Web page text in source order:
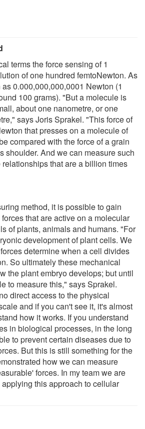
terms the force sensing of 1
of one hundred femtoNewton. As
0.000,000,000,0001 Newton (1
100 grams). "But a molecule is
about one nanometre, or one
says Joris Sprakel. "This force of
that presses on a molecule of
compared with the force of a grain
shoulder. And we can measure such
that are a billion times
method, it is possible to gain
that are active on a molecular
of plants, animals and humans. "For
development of plant cells. We
determine when a cell divides
So ultimately these mechanical
the plant embryo develops; but until
to measure this," says Sprakel.
direct access to the physical
and if you can't see it, it's almost
how it works. If you understand
in biological processes, in the long
to prevent certain diseases due to
But this is still something for the
how we can measure
forces. In my team we are
this approach to cellular